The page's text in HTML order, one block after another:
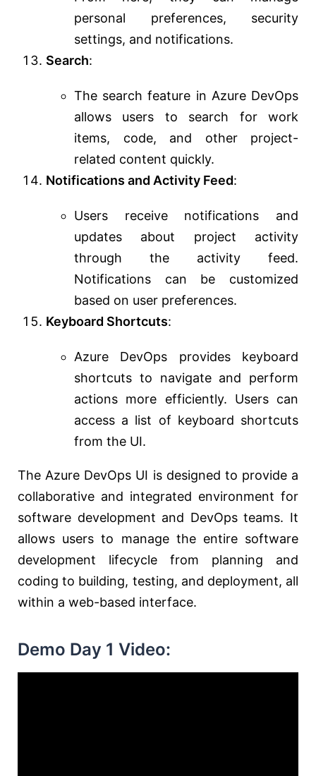
personal preferences, security
settings, and notifications.
Search:
The search feature in Azure DevOps
allows users to search for work
items, code, and other project-
related content quickly.
Notifications and Activity Feed:
Users receive notifications and
updates about project activity
through the activity feed.
Notifications can be customized
based on user preferences.
Keyboard Shortcuts:
Azure DevOps provides keyboard
shortcuts to navigate and perform
actions more efficiently. Users can
access a list of keyboard shortcuts
from the UI.
The Azure DevOps UI is designed to provide a
collaborative and integrated environment for
software development and DevOps teams. It
allows users to manage the entire software
development lifecycle from planning and
coding to building, testing, and deployment, all
within a web-based interface.
Demo Day 1 Video: